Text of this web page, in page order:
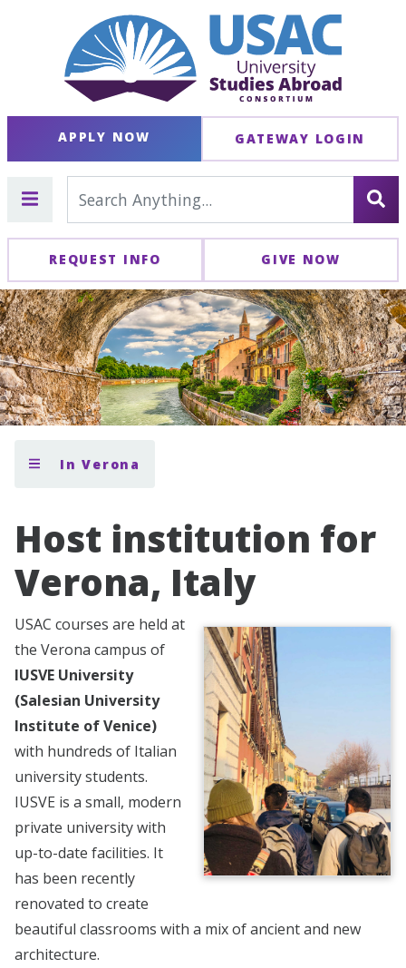
APPLY NOW GATEWAY LOGIN
REQUEST INFO GIVE NOW
In Verona
Host institution for
Verona, Italy
USAC courses are held at
the Verona campus of
IUSVE University
(Salesian University
Institute of Venice)
with hundreds of Italian
university students.
IUSVE is a small, modern
private university with
up-to-date facilities. It
has been recently
renovated to create
beautiful classrooms with a mix of ancient and new
architecture.